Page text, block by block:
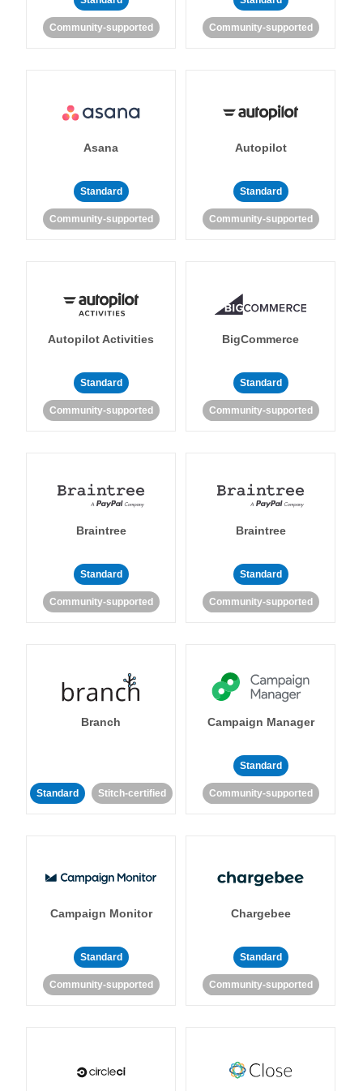
Community-supported Community-supported
Asana
Standard
Community-supported
Autopilot
Standard
Community-supported
Autopilot Activities
Standard
Community-supported
BigCommerce
Standard
Community-supported
Braintree
Standard
Community-supported
Braintree
Standard
Community-supported
Branch
Standard Stitch-certified
Campaign Manager
Standard
Community-supported
Campaign Monitor
Standard
Community-supported
Chargebee
Standard
Community-supported